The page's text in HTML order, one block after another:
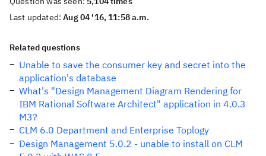
Last updated:Aug 04 '16, 11:58 a.m.
Related questions
Unable to save the consumer key and secret into the
application's database
What's "Design Management Diagram Rendering for
IBM Rational Software Architect" application in 4.0.3
M3?
CLM 6.0 Department and Enterprise Toplogy
Design Management 5.0.2 - unable to install on CLM